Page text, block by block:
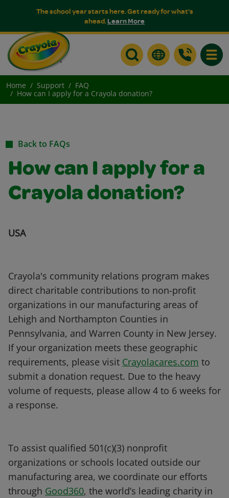
The school year starts here. Get ready for what's
ahead.Learn More
Home Support
FAQ
How can I apply for a Crayola donation?
Back to FAQs
How can I apply for a
Crayola donation?
USA
Crayola's community relations program makes
direct charitable contributions to non-profit
organizations in our manufacturing areas of
Lehigh and Northampton Counties in
Pennsylvania, and Warren County in New Jersey.
If your organization meets these geographic
requirements, please visit Crayolacares.com to
submit a donation request. Due to the heavy
volume of requests, please allow 4 to 6 weeks for
a response.
To assist qualified 501(c)(3) nonprofit
organizations or schools located outside our
manufacturing area, we coordinate our efforts
through Good360, the world’s leading charity in